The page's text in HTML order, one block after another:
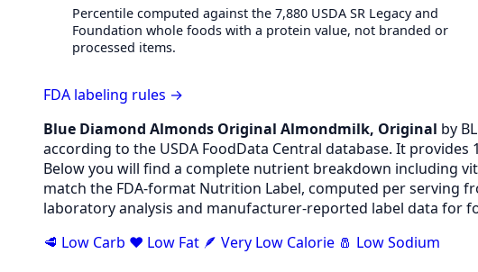
Percentile computed against the 7,880 USDA SR Legacy and
Foundation whole foods with a protein value, not branded or
processed items.
FDA labeling rules →
Blue Diamond Almonds Original Almondmilk, Original by
according to the USDA FoodData Central database. It
Below you will find a complete nutrient breakdown including
match the FDA-format Nutrition Label, computed per serving
laboratory analysis and manufacturer-reported label data for
🥩 Low Carb ❤️ Low Fat 🪶 Very Low Calorie 🧂 Low Sodium